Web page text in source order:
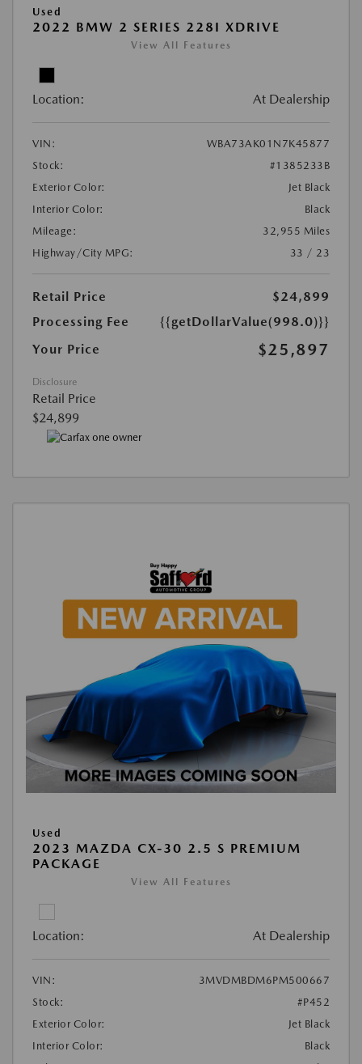
Used
2022 BMW 2 SERIES 228I XDRIVE
View All Features
Location: At Dealership
VIN:
WBA73AK01N7K45877
Stock:
#1385233B
Exterior Color:
Jet Black
Interior Color:
Black
Mileage:
32,955 Miles
Highway/City MPG:
33 / 23
Retail Price
$24,899
Processing Fee
{{getDollarValue(998.0)}}
Your Price
$25,897
Disclosure
Retail Price
$24,899
Used
2023 MAZDA CX-30 2.5 S PREMIUM
PACKAGE
View All Features
Location: At Dealership
VIN:
3MVDMBDM6PM500667
Stock:
#P452
Exterior Color:
Jet Black
Interior Color:
Black